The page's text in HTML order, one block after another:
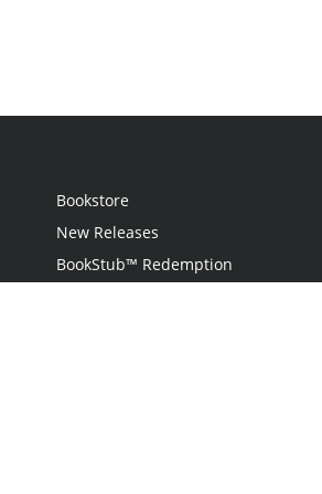
Bookstore
New Releases
BookStub™ Redemption